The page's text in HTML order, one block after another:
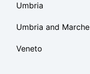
Umbria
Umbria and Marche
Veneto